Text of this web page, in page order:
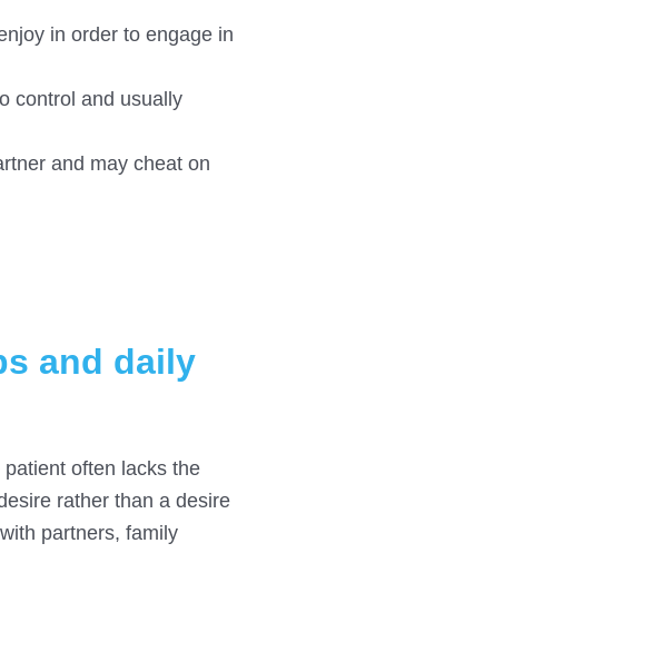
in order to engage in
control and usually
and may cheat on
and daily
often lacks the
rather than a desire
partners, family